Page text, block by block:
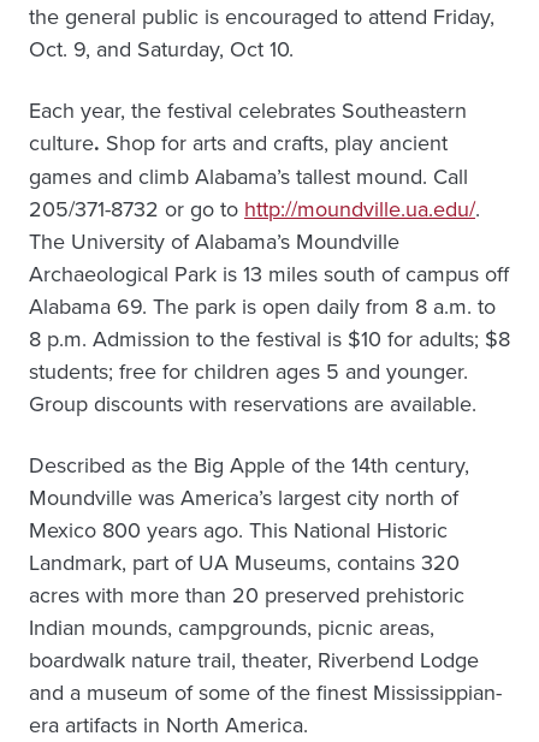
the general public is encouraged to attend Friday,
Oct. 9, and Saturday, Oct 10.
Each year, the festival celebrates Southeastern
culture. Shop for arts and crafts, play ancient
games and climb Alabama’s tallest mound. Call
205/371-8732 or go to http://moundville.ua.edu/.
The University of Alabama’s Moundville
Archaeological Park is 13 miles south of campus off
Alabama 69. The park is open daily from 8 a.m. to
8 p.m. Admission to the festival is $10 for adults; $8
students; free for children ages 5 and younger.
Group discounts with reservations are available.
Described as the Big Apple of the 14th century,
Moundville was America’s largest city north of
Mexico 800 years ago. This National Historic
Landmark, part of UA Museums, contains 320
acres with more than 20 preserved prehistoric
Indian mounds, campgrounds, picnic areas,
boardwalk nature trail, theater, Riverbend Lodge
and a museum of some of the finest Mississippian-
era artifacts in North America.